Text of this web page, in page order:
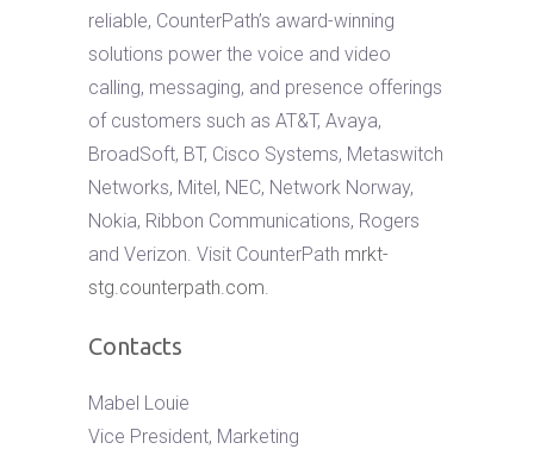
reliable, CounterPath’s award-winning
solutions power the voice and video
calling, messaging, and presence offerings
of customers such as AT&T, Avaya,
BroadSoft, BT, Cisco Systems, Metaswitch
Networks, Mitel, NEC, Network Norway,
Nokia, Ribbon Communications, Rogers
and Verizon. Visit CounterPath mrkt-
stg.counterpath.com.
Contacts
Mabel Louie
Vice President, Marketing